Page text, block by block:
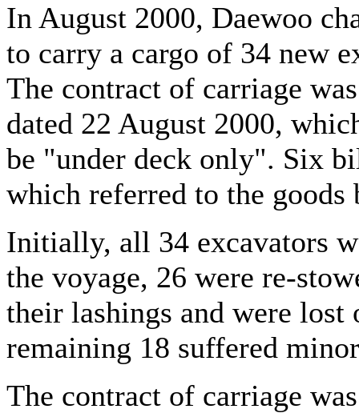
In August 2000, Daewoo
to carry a cargo of 34 new
The contract of carriage
dated 22 August 2000,
be "under deck only". Six
which referred to the goods
Initially, all 34 excavators
the voyage, 26 were re-
their lashings and were lost
remaining 18 suffered
The contract of carriage